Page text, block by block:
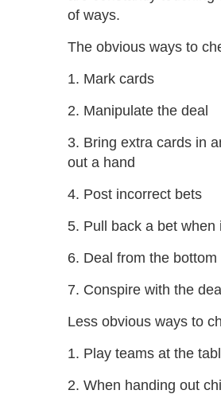
of ways.
The obvious ways to
1. Mark cards
2. Manipulate the deal
3. Bring extra cards in
out a hand
4. Post incorrect bets
5. Pull back a bet
6. Deal from the
7. Conspire with the
Less obvious ways to
1. Play teams at the
2. When handing out